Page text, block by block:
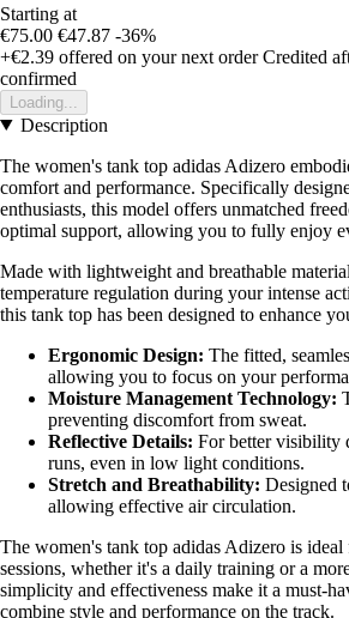
Starting at
€75.00 €47.87 -36%
+€2.39 offered on your next order Credited
confirmed
Loading...
Description
The women's tank top adidas Adizero
comfort and performance. Specifically
enthusiasts, this model offers unmatched
optimal support, allowing you to fully enjoy
Made with lightweight and breathable
temperature regulation during your intense
this tank top has been designed to enhance
Ergonomic Design: The fitted,
allowing you to focus on your
Moisture Management Technology:
preventing discomfort from sweat.
Reflective Details: For better visibility
runs, even in low light conditions.
Stretch and Breathability: Designed
allowing effective air circulation.
The women's tank top adidas Adizero is
sessions, whether it's a daily training or a
simplicity and effectiveness make it a must-
combine style and performance on the track.